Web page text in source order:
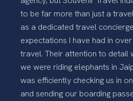
to be far more than just a
as a dedicated travel
expectations I have had in
travel. Their attention to detail
we were riding elephants in
was efficiently checking us in
and sending our boarding